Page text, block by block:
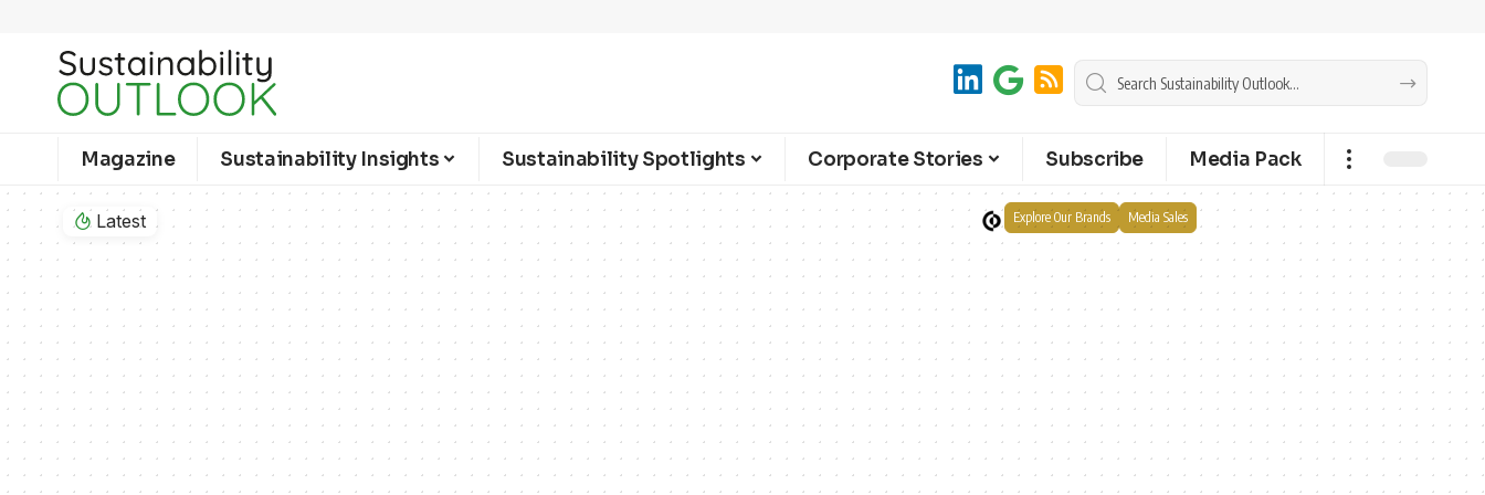
Magazine Sustainability Insights Sustainability Spotlights Corporate Stories Subscribe Media Pack
Latest Explore Our Brands Media Sales